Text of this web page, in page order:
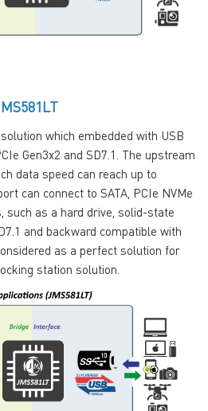
which embedded with USB
Gen3x2 and SD7.1. The upstream
data speed can reach up to
can connect to SATA, PCIe NVMe
such as a hard drive, solid-state
and backward compatible with
as a perfect solution for
station solution.